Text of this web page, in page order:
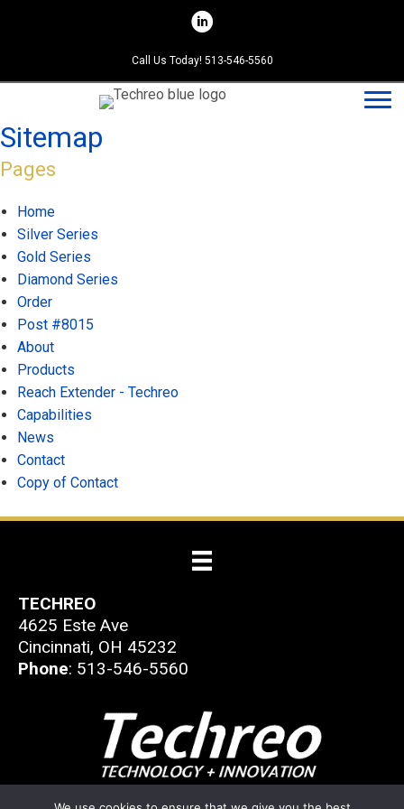
Call Us Today! 513-546-5560
Sitemap
Pages
Home
Silver Series
Gold Series
Diamond Series
Order
Post #8015
About
Products
Reach Extender - Techreo
Capabilities
News
Contact
Copy of Contact
TECHREO
4625 Este Ave
Cincinnati, OH 45232
Phone: 513-546-5560
© 2026 Techreo